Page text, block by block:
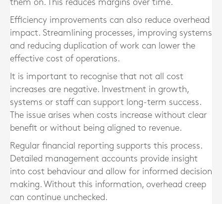
them on. This reduces margins over time.
Efficiency improvements can also reduce overhead
impact. Streamlining processes, improving systems
and reducing duplication of work can lower the
effective cost of operations.
It is important to recognise that not all cost
increases are negative. Investment in growth,
systems or staff can support long-term success.
The issue arises when costs increase without clear
benefit or without being aligned to revenue.
Regular financial reporting supports this process.
Detailed management accounts provide insight
into cost behaviour and allow for informed decision
making. Without this information, overhead creep
can continue unchecked.